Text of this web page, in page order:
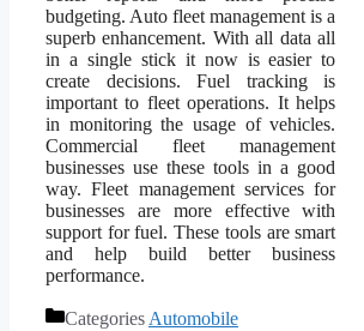
budgeting. Auto fleet management is a
superb enhancement. With all data all
in a single stick it now is easier to
create decisions. Fuel tracking is
important to fleet operations. It helps
in monitoring the usage of vehicles.
Commercial fleet management
businesses use these tools in a good
way. Fleet management services for
businesses are more effective with
support for fuel. These tools are smart
and help build better business
performance.
Categories Automobile